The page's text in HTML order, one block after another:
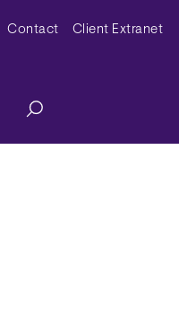
Contact Client Extranet